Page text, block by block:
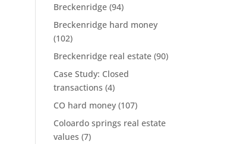
Breckenridge (94)
Breckenridge hard money
(102)
Breckenridge real estate (90)
Case Study: Closed
transactions (4)
CO hard money (107)
Coloardo springs real estate
values (7)